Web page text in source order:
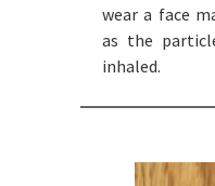
wear a face
as the
inhaled.